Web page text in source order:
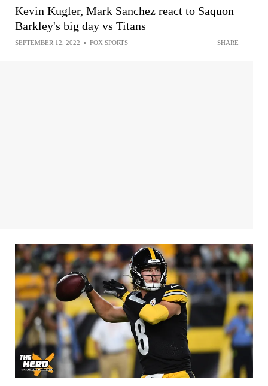
Kevin Kugler, Mark Sanchez react to Saquon
Barkley's big day vs Titans
SEPTEMBER 12, 2022 • FOX SPORTS SHARE